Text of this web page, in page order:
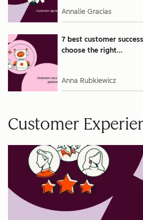
Annalie Gracias
7 best customer
choose the right...
Anna Rubkiewicz
Customer